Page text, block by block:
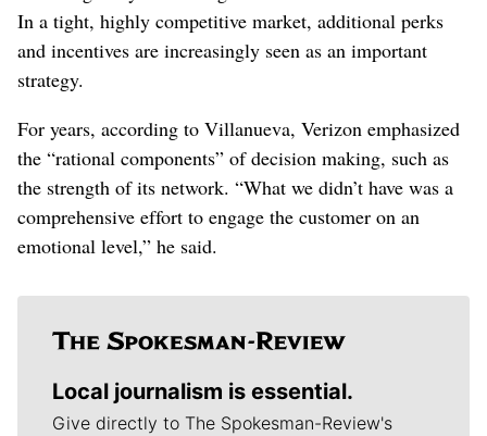
In a tight, highly competitive market, additional perks
and incentives are increasingly seen as an important
strategy.
For years, according to Villanueva, Verizon emphasized
the “rational components” of decision making, such as
the strength of its network. “What we didn’t have was a
comprehensive effort to engage the customer on an
emotional level,” he said.
Local journalism is essential.
Give directly to The Spokesman-Review's